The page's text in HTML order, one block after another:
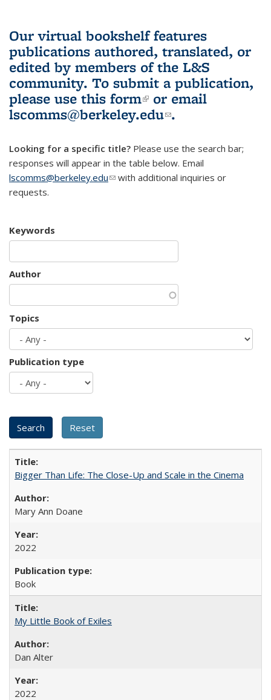
Our virtual bookshelf features
publications authored, translated, or
edited by members of the L&S
community. To submit a publication,
please use this form(link is external)
or email
lscomms@berkeley.edu(link sends e-
.
Looking for a specific title? Please use the search bar;
responses will appear in the table below. Email
lscomms@berkeley.edu(link sends e-mail)
with additional inquiries or
requests.
Keywords
Author
Topics
Publication type
Bigger Than Life: The Close-Up and Scale in the Cinema
Mary Ann Doane
2022
Book
My Little Book of Exiles
Dan Alter
2022